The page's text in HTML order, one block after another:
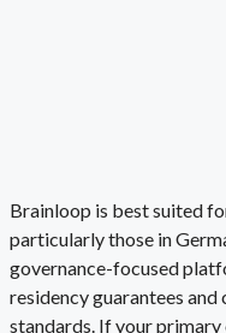
Brainloop is best suited
particularly those in
governance-focused
residency guarantees
standards. If your primary